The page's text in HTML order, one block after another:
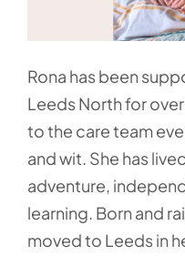
Rona has been
Leeds North for
to the care team
and wit. She has
adventure,
learning. Born and
moved to Leeds in